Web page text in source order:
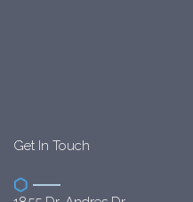
Get In Touch